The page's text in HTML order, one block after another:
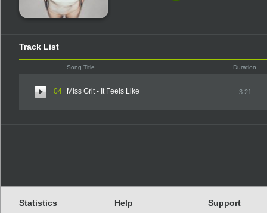
Track List
Song Title Duration
04 Miss Grit - It Feels Like 3:21
Statistics Help Support